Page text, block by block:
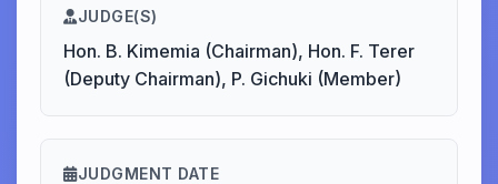
JUDGE(S)
Hon. B. Kimemia (Chairman), Hon. F. Terer
(Deputy Chairman), P. Gichuki (Member)
JUDGMENT DATE